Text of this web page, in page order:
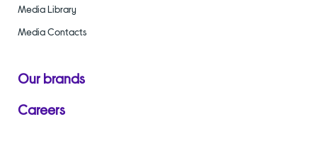
Media Library
Media Contacts
Our brands
Careers